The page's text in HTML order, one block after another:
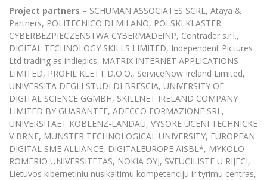
Erasmus+ and exchange studies (incoming)
Erasmus+ traineeship (incoming)
Practical information for incoming students
Information for International Degree-Seeking
Students
For students (outgoing)
Erasmus+ Mobility for Traineeships (SMP)
Erasmus+ Mobility for Studies (SMS)
Other outgoing mobility
For MRU staff
Partnerships
Asian Center
King Sejong Institute
Francophone Studies Center
Privacy Policy
Disability and individual needs
Civil Safety
Prevention of Corruption
Information for New Employees
Moodle for Studies (for teaching, learning,
assessment)
Moodle for Employees (for professional competence
development)
Study Timetable
Information system "Studies"
E-mail service
Multi-Factor Authentication (MFA) for University
Employees
Community Well-being
Intranet
Project partners – SCHUMAN ASSOCIATES SCRL, Ataya &
Partners, POLITECNICO DI MILANO, POLSKI KLASTER
CYBERBEZPIECZENSTWA CYBERMADEINP, Contrader s.r.l.,
DIGITAL TECHNOLOGY SKILLS LIMITED, Independent Pictures
Ltd trading as indiepics, MATRIX INTERNET APPLICATIONS
LIMITED, PROFIL KLETT D.O.O., ServiceNow Ireland Limited,
UNIVERSITA DEGLI STUDI DI BRESCIA, UNIVERSITY OF
DIGITAL SCIENCE GGMBH, SKILLNET IRELAND COMPANY
LIMITED BY GUARANTEE, ADECCO FORMAZIONE SRL,
UNIVERSITAET KOBLENZ-LANDAU, VYSOKE UCENI TECHNICKE
V BRNE, MUNSTER TECHNOLOGICAL UNIVERSITY, EUROPEAN
DIGITAL SME ALLIANCE, DIGITALEUROPE AISBL*, MYKOLO
ROMERIO UNIVERSITETAS, NOKIA OYJ, SVEUCILISTE U RIJECI,
Lietuvos kibernetiniu nusikaltimu kompetenciju ir tyrimu centras,